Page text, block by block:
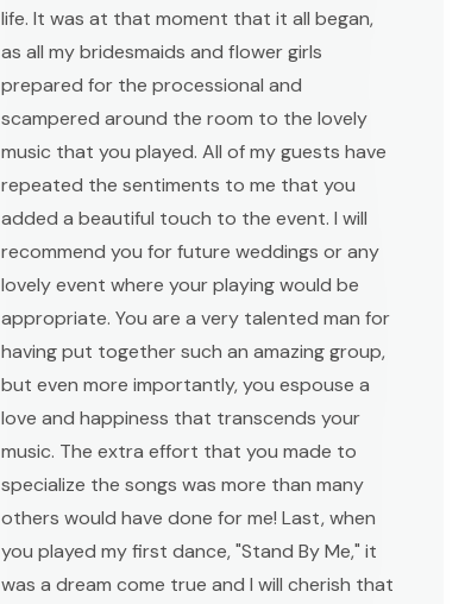
life. It was at that moment that it all began,
as all my bridesmaids and flower girls
prepared for the processional and
scampered around the room to the lovely
music that you played. All of my guests have
repeated the sentiments to me that you
added a beautiful touch to the event. I will
recommend you for future weddings or any
lovely event where your playing would be
appropriate. You are a very talented man for
having put together such an amazing group,
but even more importantly, you espouse a
love and happiness that transcends your
music. The extra effort that you made to
specialize the songs was more than many
others would have done for me! Last, when
you played my first dance, "Stand By Me," it
was a dream come true and I will cherish that